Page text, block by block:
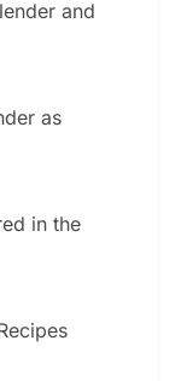
and
as
in the